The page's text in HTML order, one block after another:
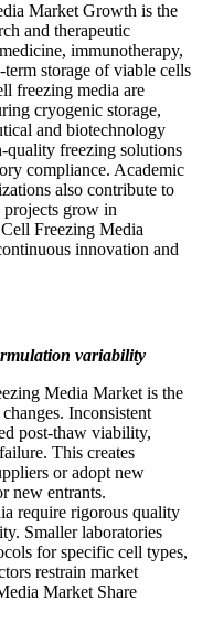
Market Growth is the
and therapeutic
immunotherapy,
storage of viable cells
freezing media are
cryogenic storage,
and biotechnology
quality freezing solutions
compliance. Academic
also contribute to
projects grow in
Freezing Media
innovation and
variability
Media Market is the
Inconsistent
post-thaw viability,
This creates
or adopt new
new entrants.
require rigorous quality
Smaller laboratories
for specific cell types,
restrain market
Market Share